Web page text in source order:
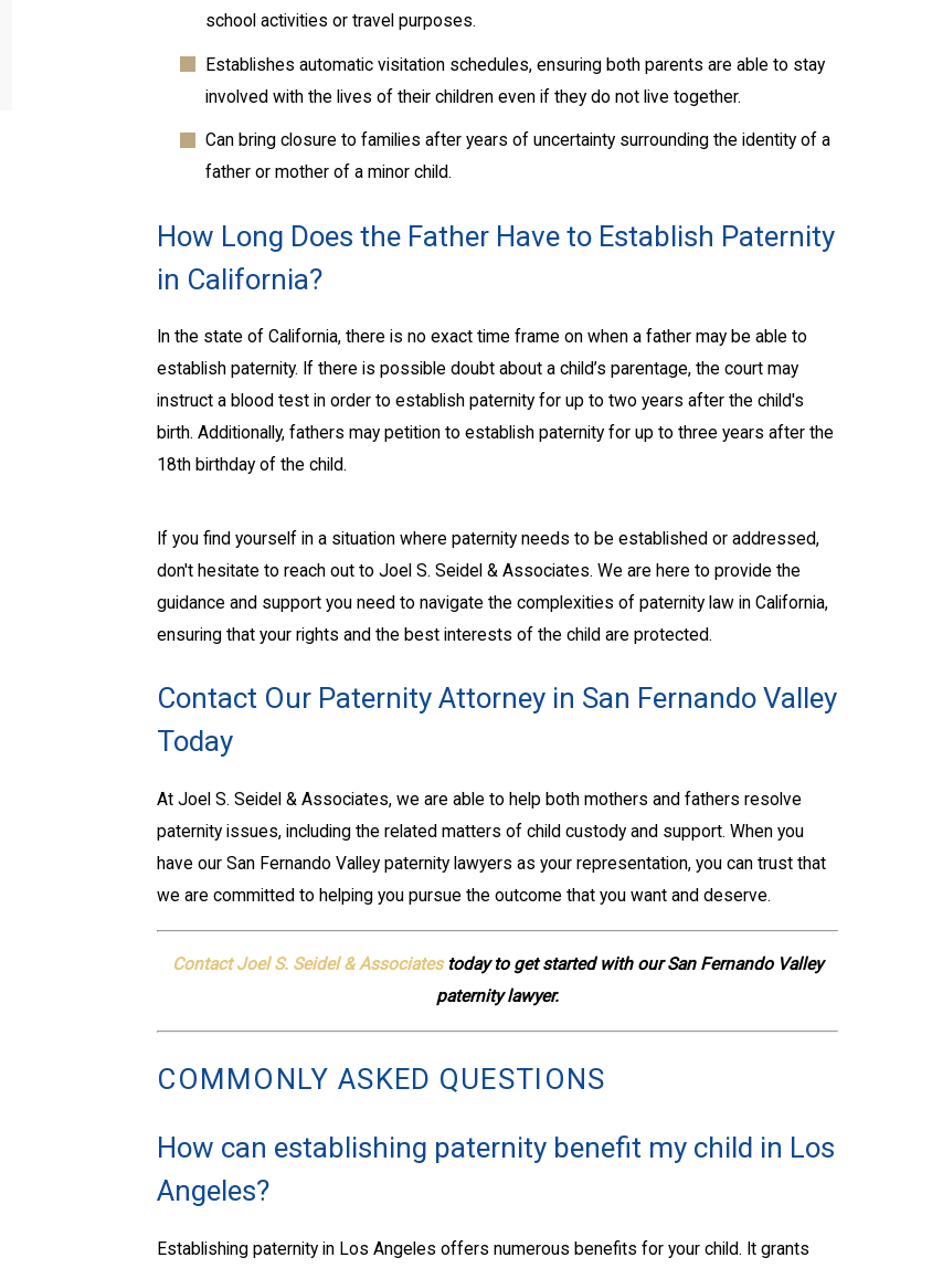
school activities or travel purposes.
Establishes automatic visitation schedules, ensuring both parents are able to stay
involved with the lives of their children even if they do not live together.
Can bring closure to families after years of uncertainty surrounding the identity of a
father or mother of a minor child.
How Long Does the Father Have to Establish Paternity
in California?
In the state of California, there is no exact time frame on when a father may be able to
establish paternity. If there is possible doubt about a child’s parentage, the court may
instruct a blood test in order to establish paternity for up to two years after the child's
birth. Additionally, fathers may petition to establish paternity for up to three years after the
18th birthday of the child.
If you find yourself in a situation where paternity needs to be established or addressed,
don't hesitate to reach out to Joel S. Seidel & Associates. We are here to provide the
guidance and support you need to navigate the complexities of paternity law in California,
ensuring that your rights and the best interests of the child are protected.
Contact Our Paternity Attorney in San Fernando Valley
Today
At Joel S. Seidel & Associates, we are able to help both mothers and fathers resolve
paternity issues, including the related matters of child custody and support. When you
have our San Fernando Valley paternity lawyers as your representation, you can trust that
we are committed to helping you pursue the outcome that you want and deserve.
Contact Joel S. Seidel & Associatestoday to get started with our San Fernando Valley
paternity lawyer.
COMMONLY ASKED QUESTIONS
How can establishing paternity benefit my child in Los
Angeles?
Establishing paternity in Los Angeles offers numerous benefits for your child. It grants